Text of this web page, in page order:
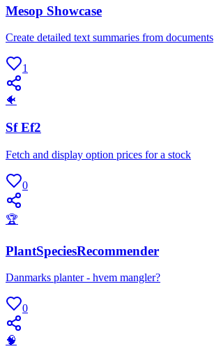
Mesop Showcase
Create detailed text summaries from documents
1
🐠
Sf Ef2
Fetch and display option prices for a stock
0
🏆
PlantSpeciesRecommender
Danmarks planter - hvem mangler?
0
🧠